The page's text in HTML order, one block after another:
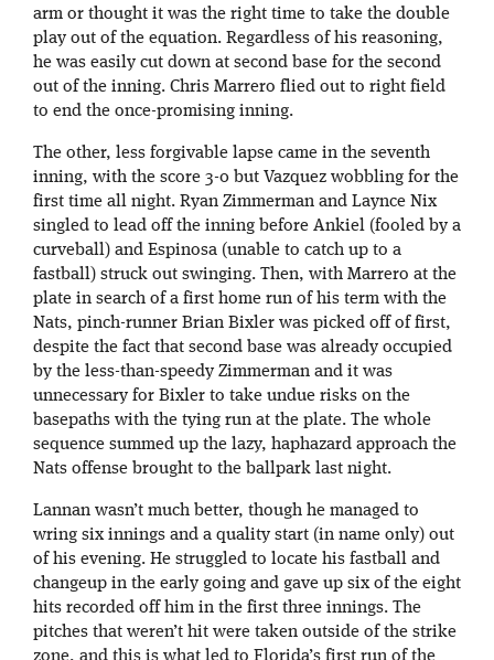
arm or thought it was the right time to take the double
play out of the equation. Regardless of his reasoning,
he was easily cut down at second base for the second
out of the inning. Chris Marrero flied out to right field
to end the once-promising inning.
The other, less forgivable lapse came in the seventh
inning, with the score 3-0 but Vazquez wobbling for the
first time all night. Ryan Zimmerman and Laynce Nix
singled to lead off the inning before Ankiel (fooled by a
curveball) and Espinosa (unable to catch up to a
fastball) struck out swinging. Then, with Marrero at the
plate in search of a first home run of his term with the
Nats, pinch-runner Brian Bixler was picked off of first,
despite the fact that second base was already occupied
by the less-than-speedy Zimmerman and it was
unnecessary for Bixler to take undue risks on the
basepaths with the tying run at the plate. The whole
sequence summed up the lazy, haphazard approach the
Nats offense brought to the ballpark last night.
Lannan wasn’t much better, though he managed to
wring six innings and a quality start (in name only) out
of his evening. He struggled to locate his fastball and
changeup in the early going and gave up six of the eight
hits recorded off him in the first three innings. The
pitches that weren’t hit were taken outside of the strike